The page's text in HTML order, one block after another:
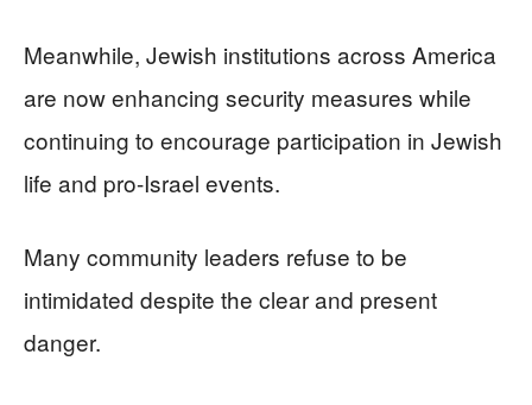
Meanwhile, Jewish institutions across America
are now enhancing security measures while
continuing to encourage participation in Jewish
life and pro-Israel events.
Many community leaders refuse to be
intimidated despite the clear and present
danger.